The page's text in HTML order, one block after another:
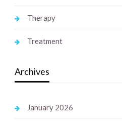
Therapy
Treatment
Archives
January 2026